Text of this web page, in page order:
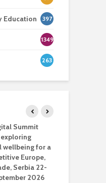
Education 397
1349
263
Summit
wellbeing for a
Europe,
Serbia 22-
2026